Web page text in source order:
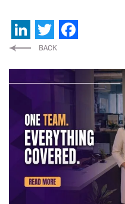
LinkedIn
Twitter